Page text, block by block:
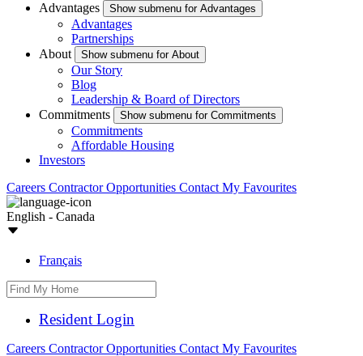
Advantages
Show submenu for Advantages
Advantages
Partnerships
About
Show submenu for About
Our Story
Blog
Leadership & Board of Directors
Commitments
Show submenu for Commitments
Commitments
Affordable Housing
Investors
Careers Contractor Opportunities Contact My Favourites
English - Canada
Français
Resident Login
Careers Contractor Opportunities Contact My Favourites